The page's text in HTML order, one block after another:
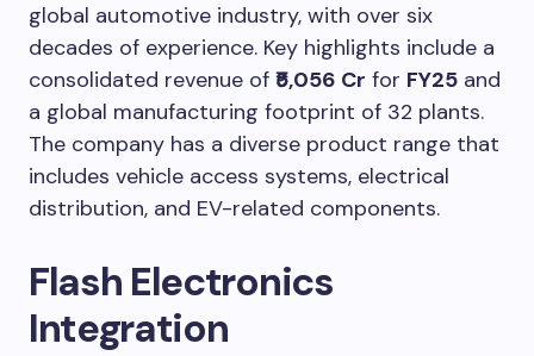
global automotive industry, with over six
decades of experience. Key highlights include a
consolidated revenue of ₹5,056 Cr for FY25 and
a global manufacturing footprint of 32 plants.
The company has a diverse product range that
includes vehicle access systems, electrical
distribution, and EV-related components.
Flash Electronics
Integration